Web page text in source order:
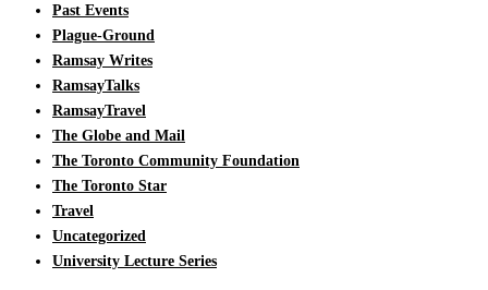
Past Events
Plague-Ground
Ramsay Writes
RamsayTalks
RamsayTravel
The Globe and Mail
The Toronto Community Foundation
The Toronto Star
Travel
Uncategorized
University Lecture Series